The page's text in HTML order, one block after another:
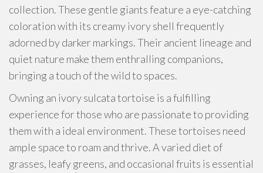
collection. These gentle giants feature a eye-catching
coloration with its creamy ivory shell frequently
adorned by darker markings. Their ancient lineage and
quiet nature make them enthralling companions,
bringing a touch of the wild to spaces.
Owning an ivory sulcata tortoise is a fulfilling
experience for those who are passionate to providing
them with a ideal environment. These tortoises need
ample space to roam and thrive. A varied diet of
grasses, leafy greens, and occasional fruits is essential